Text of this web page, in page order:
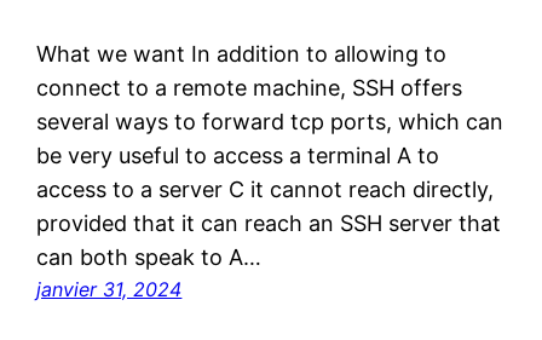
What we want In addition to allowing to
connect to a remote machine, SSH offers
several ways to forward tcp ports, which can
be very useful to access a terminal A to
access to a server C it cannot reach directly,
provided that it can reach an SSH server that
can both speak to A…
janvier 31, 2024